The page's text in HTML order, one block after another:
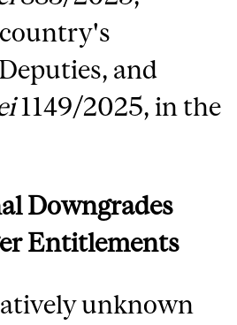
and
1149/2025, in the
Downgrades
Entitlements
unknown